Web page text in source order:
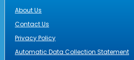
About Us
Contact Us
Privacy Policy
Automatic Data Collection Statement